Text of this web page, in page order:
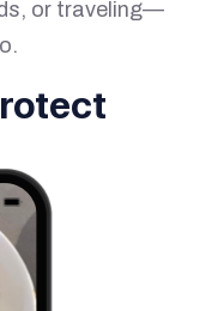
or traveling—